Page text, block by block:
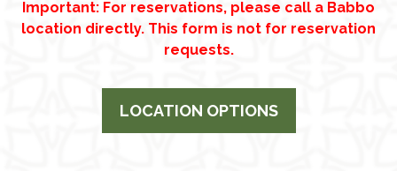
Important: For reservations, please call a Babbo
location directly. This form is not for reservation
requests.
LOCATION OPTIONS